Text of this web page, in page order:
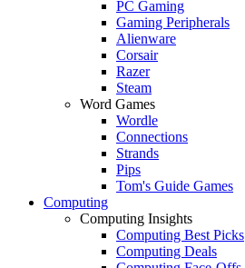
PC Gaming
Gaming Peripherals
Alienware
Corsair
Razer
Steam
Word Games
Wordle
Connections
Strands
Pips
Tom's Guide Games
Computing
Computing Insights
Computing Best Picks
Computing Deals